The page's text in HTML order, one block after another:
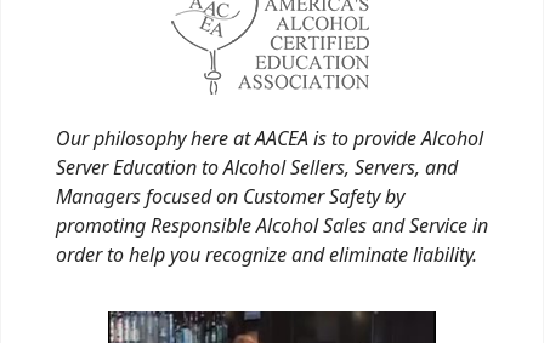
Our philosophy here at AACEA is to provide Alcohol
Server Education to Alcohol Sellers, Servers, and
Managers focused on Customer Safety by
promoting Responsible Alcohol Sales and Service in
order to help you recognize and eliminate liability.